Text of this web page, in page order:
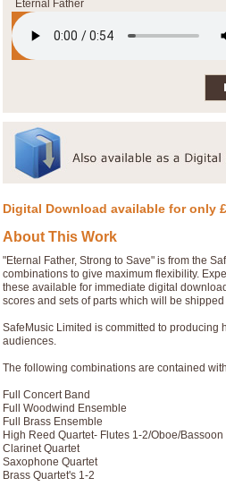
Eternal Father
Digital Download available for only
About This Work
"Eternal Father, Strong to Save" is from the
combinations to give maximum flexibility.
these available for immediate digital
scores and sets of parts which will be
SafeMusic Limited is committed to producing
audiences.
The following combinations are contained
Full Concert Band
Full Woodwind Ensemble
Full Brass Ensemble
High Reed Quartet- Flutes 1-2/Oboe/Bassoon
Clarinet Quartet
Saxophone Quartet
Brass Quartet's 1-2